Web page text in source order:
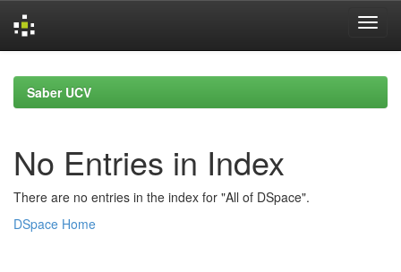
navigationSaber UCV
No Entries in Index
There are no entries in the index for "All of DSpace".
DSpace Home